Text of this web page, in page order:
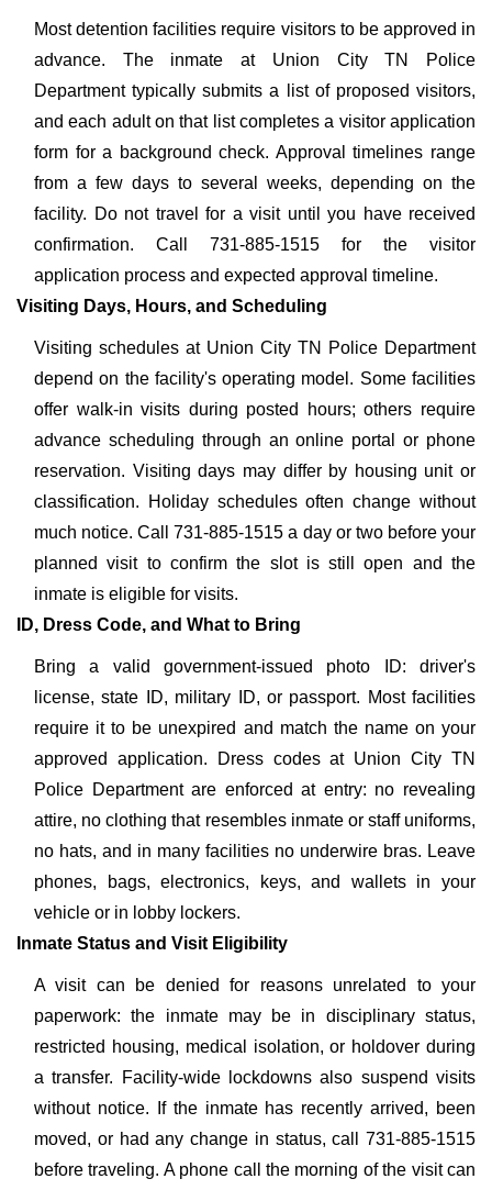
Most detention facilities require visitors to be approved in
advance. The inmate at Union City TN Police
Department typically submits a list of proposed visitors,
and each adult on that list completes a visitor application
form for a background check. Approval timelines range
from a few days to several weeks, depending on the
facility. Do not travel for a visit until you have received
confirmation. Call 731-885-1515 for the visitor
application process and expected approval timeline.
Visiting Days, Hours, and Scheduling
Visiting schedules at Union City TN Police Department
depend on the facility's operating model. Some facilities
offer walk-in visits during posted hours; others require
advance scheduling through an online portal or phone
reservation. Visiting days may differ by housing unit or
classification. Holiday schedules often change without
much notice. Call 731-885-1515 a day or two before your
planned visit to confirm the slot is still open and the
inmate is eligible for visits.
ID, Dress Code, and What to Bring
Bring a valid government-issued photo ID: driver's
license, state ID, military ID, or passport. Most facilities
require it to be unexpired and match the name on your
approved application. Dress codes at Union City TN
Police Department are enforced at entry: no revealing
attire, no clothing that resembles inmate or staff uniforms,
no hats, and in many facilities no underwire bras. Leave
phones, bags, electronics, keys, and wallets in your
vehicle or in lobby lockers.
Inmate Status and Visit Eligibility
A visit can be denied for reasons unrelated to your
paperwork: the inmate may be in disciplinary status,
restricted housing, medical isolation, or holdover during
a transfer. Facility-wide lockdowns also suspend visits
without notice. If the inmate has recently arrived, been
moved, or had any change in status, call 731-885-1515
before traveling. A phone call the morning of the visit can